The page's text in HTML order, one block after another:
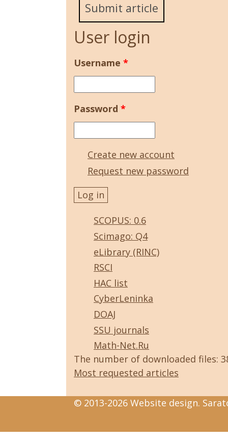
Submit article
User login
Username *
Password *
Create new account
Request new password
SCOPUS: 0.6
Scimago: Q4
eLibrary (RINC)
RSCI
HAC list
CyberLeninka
DOAJ
SSU journals
Math-Net.Ru
The number of downloaded files:
Most requested articles
© 2013-2026 Website design.